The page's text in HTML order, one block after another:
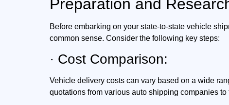
Preparation and
Before embarking on your state-to-state vehicle
common sense. Consider the following key steps:
· Cost Comparison:
Vehicle delivery costs can vary based on a wide
quotations from various auto shipping companies